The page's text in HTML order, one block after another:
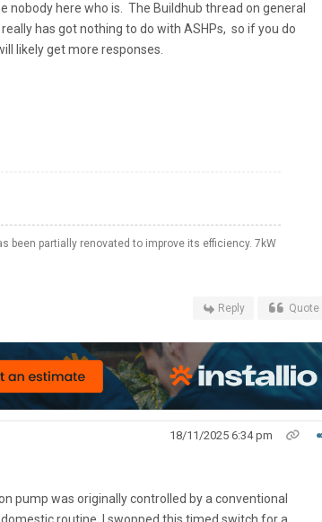
here who is. The Buildhub thread on general
has got nothing to do with ASHPs, so if you do
likely get more responses.
been partially renovated to improve its efficiency. 7kW
Reply Quote
18/11/2025 6:34 pm
pump was originally controlled by a conventional